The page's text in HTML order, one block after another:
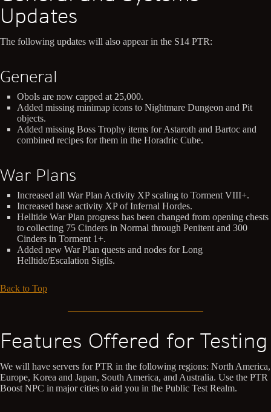
Updates
The following updates will also appear in the S14 PTR:
General
Obols are now capped at 25,000.
Added missing minimap icons to Nightmare Dungeon and Pit
objects.
Added missing Boss Trophy items for Astaroth and Bartoc and
combined recipes for them in the Horadric Cube.
War Plans
Increased all War Plan Activity XP scaling to Torment VIII+.
Increased base activity XP of Infernal Hordes.
Helltide War Plan progress has been changed from opening chests
to collecting 75 Cinders in Normal through Penitent and 300
Cinders in Torment 1+.
Added new War Plan quests and nodes for Long
Helltide/Escalation Sigils.
Back to Top
Features Offered for Testing
We will have servers for PTR in the following regions: North America,
Europe, Korea and Japan, South America, and Australia. Use the PTR
Boost NPC in major cities to aid you in the Public Test Realm.